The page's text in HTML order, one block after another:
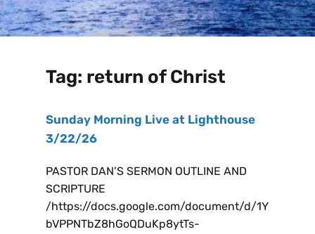
Tag: return of Christ
Sunday Morning Live at Lighthouse
3/22/26
PASTOR DAN’S SERMON OUTLINE AND
SCRIPTURE
/https://docs.google.com/document/d/1Y
bVPPNTbZ8hGoQDuKp8ytTs-